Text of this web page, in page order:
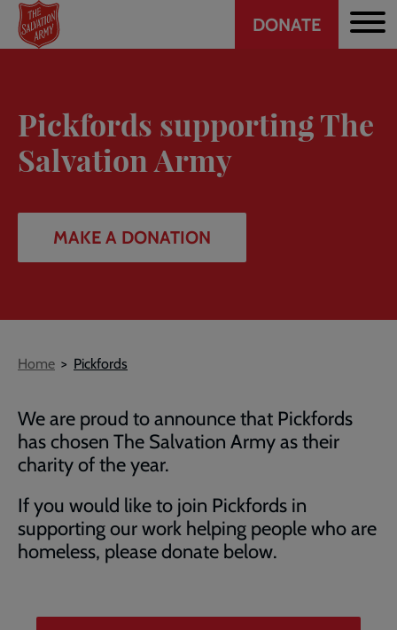
Skip
main
Header
DONATE
Pickfords supporting The
Salvation Army
MAKE A DONATION
Breadcrumb
Home Pickfords
We are proud to announce that Pickfords
has chosen The Salvation Army as their
charity of the year.
If you would like to join Pickfords in
supporting our work helping people who are
homeless, please donate below.